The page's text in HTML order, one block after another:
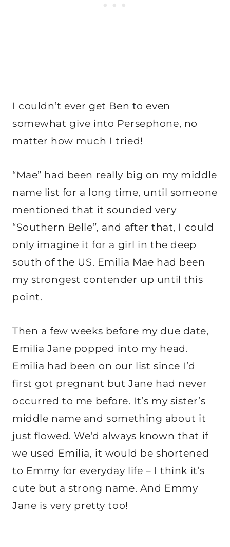
I couldn’t ever get Ben to even
somewhat give into Persephone, no
matter how much I tried!
“Mae” had been really big on my middle
name list for a long time, until someone
mentioned that it sounded very
“Southern Belle”, and after that, I could
only imagine it for a girl in the deep
south of the US. Emilia Mae had been
my strongest contender up until this
point.
Then a few weeks before my due date,
Emilia Jane popped into my head.
Emilia had been on our list since I’d
first got pregnant but Jane had never
occurred to me before. It’s my sister’s
middle name and something about it
just flowed. We’d always known that if
we used Emilia, it would be shortened
to Emmy for everyday life – I think it’s
cute but a strong name. And Emmy
Jane is very pretty too!